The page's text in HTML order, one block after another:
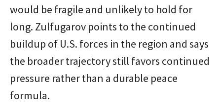
would be fragile and unlikely to hold for
long. Zulfugarov points to the continued
buildup of U.S. forces in the region and says
the broader trajectory still favors continued
pressure rather than a durable peace
formula.